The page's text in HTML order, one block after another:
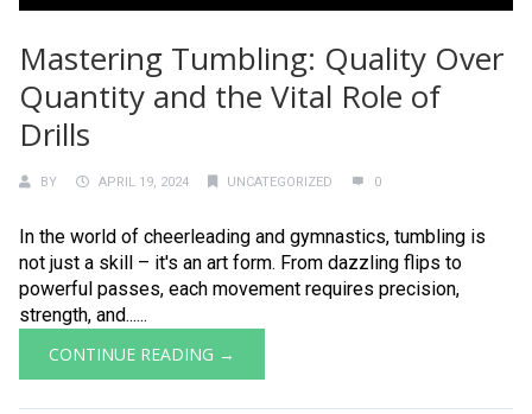
Mastering Tumbling: Quality Over
Quantity and the Vital Role of
Drills
BY APRIL 19, 2024 UNCATEGORIZED 0
In the world of cheerleading and gymnastics, tumbling is
not just a skill – it's an art form. From dazzling flips to
powerful passes, each movement requires precision,
strength, and......
CONTINUE READING →